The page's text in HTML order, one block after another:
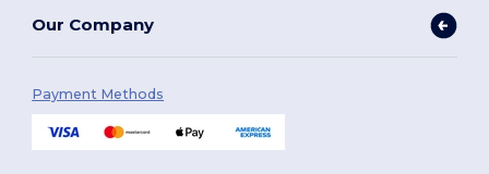
Our Company
Payment Methods